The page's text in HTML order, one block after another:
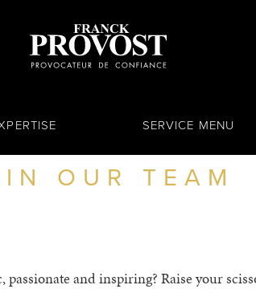
SERVICE MENU
OUR TEAM
and inspiring? Raise your